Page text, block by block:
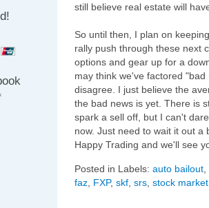
still believe real estate will
So until then, I plan on
rally push through these next
options and gear up for a
may think we've factored
disagree. I just believe the
the bad news is yet. There is
spark a sell off, but I can't
now. Just need to wait it out
Happy Trading and we'll see
Posted in Labels: auto bailout
faz FXP, skf srs stock